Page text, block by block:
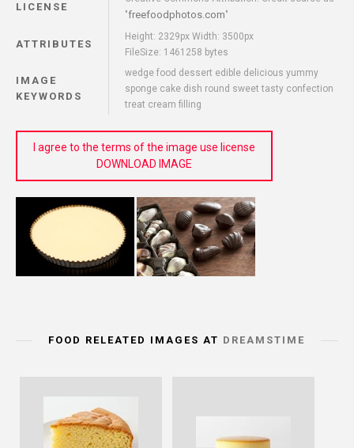
LICENSE
"freefoodphotos.com"
ATTRIBUTES
Height: 2329px Width: 3500px
FileSize: 1461258 bytes
IMAGE
KEYWORDS
wedge food dessert edible delicious yummy
sponge cake dish round sweet tasty confection
treat cream filling
I agree to the terms of the image use license
DOWNLOAD IMAGE
FOOD RELEATED IMAGES AT DREAMSTIME